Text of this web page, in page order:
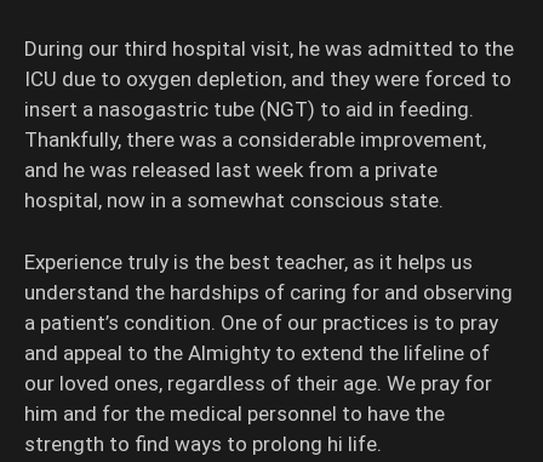
During our third hospital visit, he was admitted to the
ICU due to oxygen depletion, and they were forced to
insert a nasogastric tube (NGT) to aid in feeding.
Thankfully, there was a considerable improvement,
and he was released last week from a private
hospital, now in a somewhat conscious state.
Experience truly is the best teacher, as it helps us
understand the hardships of caring for and observing
a patient’s condition. One of our practices is to pray
and appeal to the Almighty to extend the lifeline of
our loved ones, regardless of their age. We pray for
him and for the medical personnel to have the
strength to find ways to prolong hi life.